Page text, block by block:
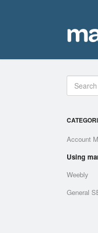
Account
Using
Weebly
General